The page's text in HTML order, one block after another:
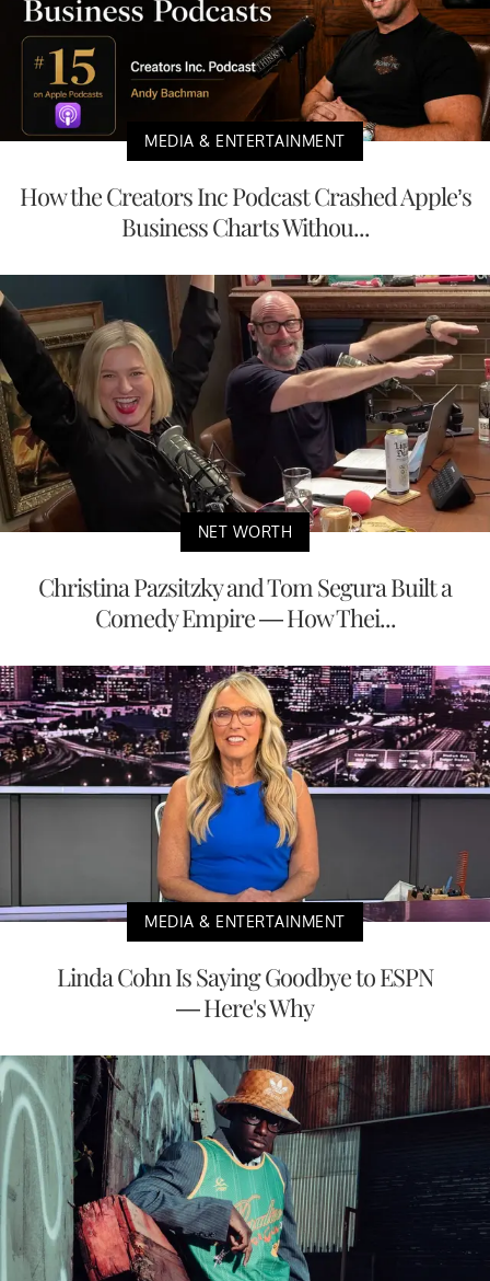
MEDIA & ENTERTAINMENT
How the Creators Inc Podcast Crashed Apple’s
Business Charts Withou...
NET WORTH
Christina Pazsitzky and Tom Segura Built a
Comedy Empire — How Thei...
MEDIA & ENTERTAINMENT
Linda Cohn Is Saying Goodbye to ESPN
— Here's Why